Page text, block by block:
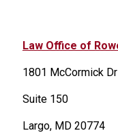
Law Office of
1801 McCormick
Suite 150
Largo, MD 20774